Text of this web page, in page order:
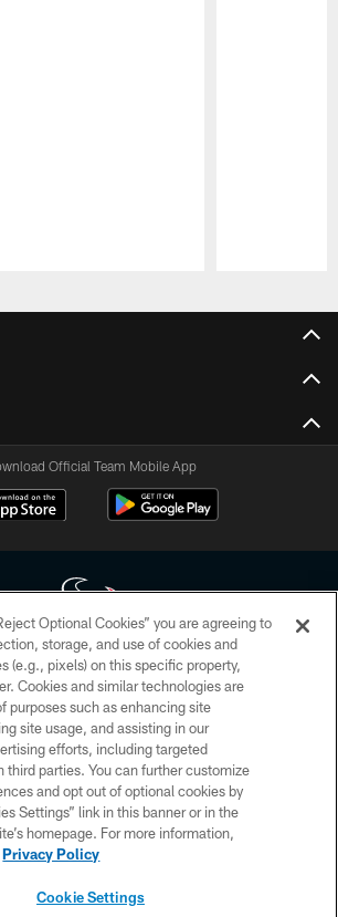
Official Team Mobile App
Texans. All rights reserved. No portion of
be duplicated, redistributed or manipulated in any
information beyond this page, you agree to abide by
Privacy Policy, Code of Conduct, and Terms and
Conditions.
PRIVACY POLICY
ACCESSIBILITY
CONTACT US
Optional Cookies” you are agreeing to
storage, and use of cookies and
(e.g., pixels) on this specific property,
Cookies and similar technologies are
purposes such as enhancing site
site usage, and assisting in our
efforts, including targeted
third parties. You can further customize
and opt out of optional cookies by
Settings” link in this banner or in the
homepage. For more information,
Privacy Policy
Cookie Settings